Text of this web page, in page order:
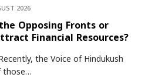
2026
Opposing Fronts or
Financial Resources?
the Voice of Hindukush
those…